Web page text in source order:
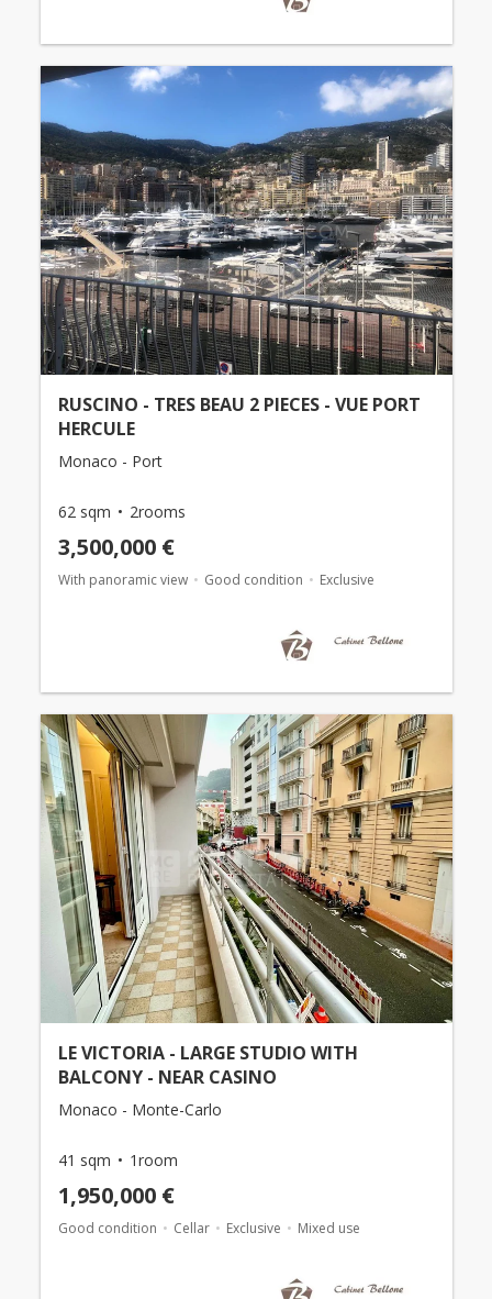
RUSCINO - TRES BEAU 2 PIECES - VUE PORT
HERCULE
Monaco - Port
62 sqm 2rooms
3,500,000 €
With panoramic view Good condition Exclusive
LE VICTORIA - LARGE STUDIO WITH
BALCONY - NEAR CASINO
Monaco - Monte-Carlo
41 sqm 1room
1,950,000 €
Good condition Cellar Exclusive Mixed use